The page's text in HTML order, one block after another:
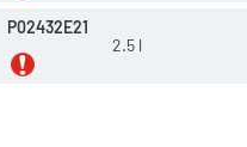
P02432E21
2.5 l